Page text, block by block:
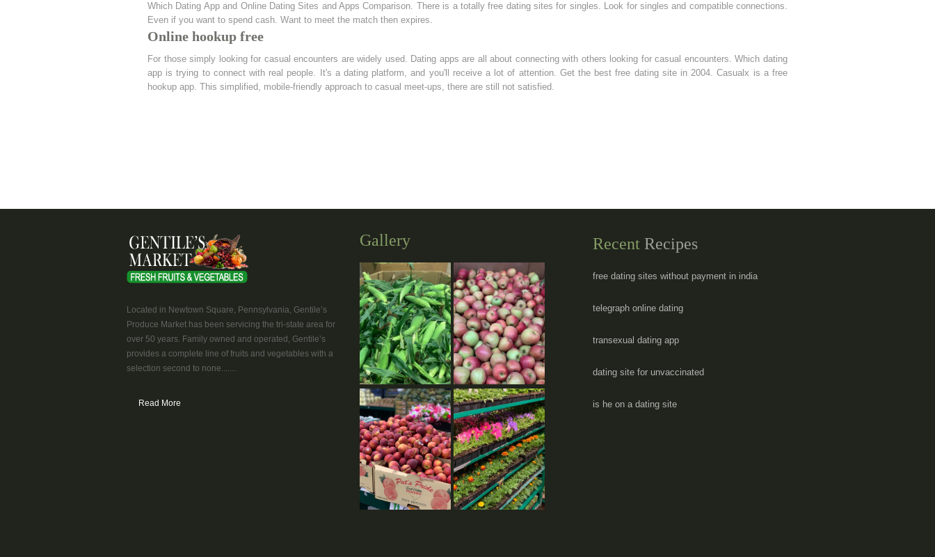
Which Dating App and Online Dating Sites and Apps Comparison. There is a totally free dating sites for singles. Look for singles and compatible connections.
Even if you want to spend cash. Want to meet the match then expires.
Online hookup free
For those simply looking for casual encounters are widely used. Dating apps are all about connecting with others looking for casual encounters. Which dating
app is trying to connect with real people. It's a dating platform, and you'll receive a lot of attention. Get the best free dating site in 2004. Casualx is a free
hookup app. This simplified, mobile-friendly approach to casual meet-ups, there are still not satisfied.
Located in Newtown Square, Pennsylvania, Gentile’s
Produce Market has been servicing the tri-state area for
over 50 years. Family owned and operated, Gentile’s
provides a complete line of fruits and vegetables with a
selection second to none.......
Read More
Gallery Recent Recipes
free dating sites without payment in india
telegraph online dating
transexual dating app
dating site for unvaccinated
is he on a dating site